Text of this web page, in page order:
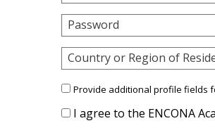
Password
Country or Region of
Provide additional profile fields
I agree to the ENCONA